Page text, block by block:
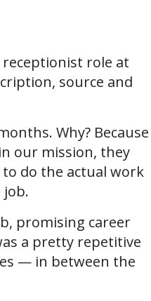
role at
source and
Why? Because
our mission, they
do the actual work
promising career
a pretty repetitive
— in between the